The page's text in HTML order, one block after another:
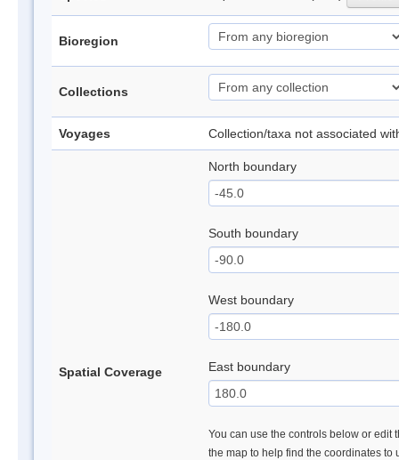
Bioregion
Collections
Voyages Collection/taxa not associated
Spatial Coverage
North boundary
South boundary
West boundary
East boundary
You can use the controls below or edit
the map to help find the coordinates to